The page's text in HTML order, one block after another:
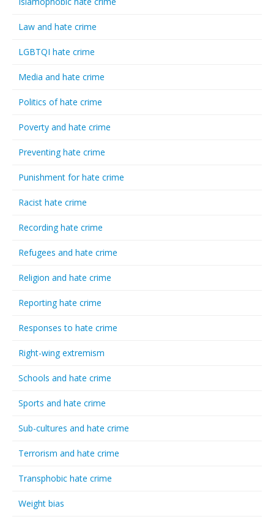
Law and hate crime
LGBTQI hate crime
Media and hate crime
Politics of hate crime
Poverty and hate crime
Preventing hate crime
Punishment for hate crime
Racist hate crime
Recording hate crime
Refugees and hate crime
Religion and hate crime
Reporting hate crime
Responses to hate crime
Right-wing extremism
Schools and hate crime
Sports and hate crime
Sub-cultures and hate crime
Terrorism and hate crime
Transphobic hate crime
Weight bias